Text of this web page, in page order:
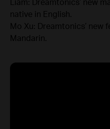
Liam: Dreamtonics’ new
native in English.
Mo Xu: Dreamtonics’ new
Mandarin.